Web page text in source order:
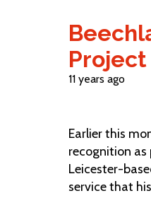
Project
11 years ago
Earlier this
recognition as
Leicester-
service that